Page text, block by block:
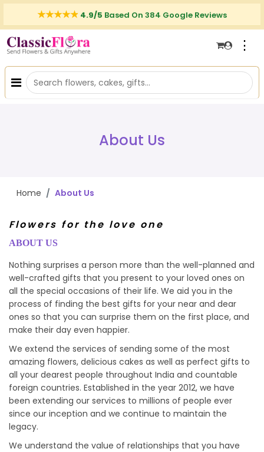
4.9/5 Based On 384 Google Reviews
⋮
About Us
Home About Us
Flowers for the love one
ABOUT US
Nothing surprises a person more than the well-planned and
well-crafted gifts that you present to your loved ones on
all the special occasions of their life. We aid you in the
process of finding the best gifts for your near and dear
ones so that you can surprise them on the first place, and
make their day even happier.
We extend the services of sending some of the most
amazing flowers, delicious cakes as well as perfect gifts to
all your dearest people throughout India and countable
foreign countries. Established in the year 2012, we have
been extending our services to millions of people ever
since our inception and we continue to maintain the
legacy.
We understand the value of relationships that you have